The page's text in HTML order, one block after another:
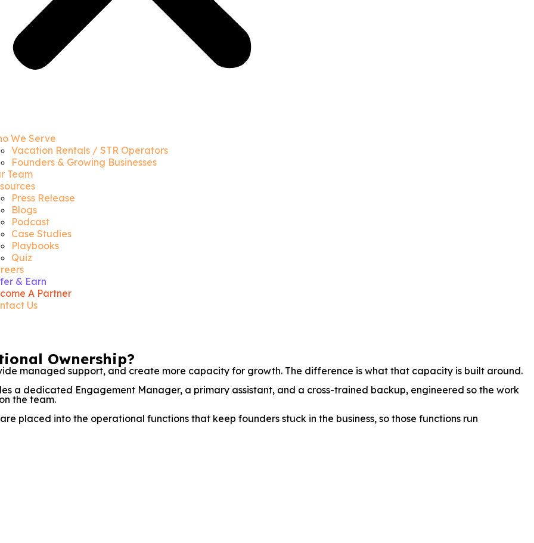
We Serve
Vacation Rentals / STR Operators
Founders & Growing Businesses
Team
Press Release
Blogs
Podcast
Case Studies
Playbooks
Quiz
& Earn
A Partner
Us
Ownership?
managed support, and create more capacity for growth. The difference is what that capacity is built around.
a dedicated Engagement Manager, a primary assistant, and a cross-trained backup, engineered so the work
the team.
placed into the operational functions that keep founders stuck in the business, so those functions run